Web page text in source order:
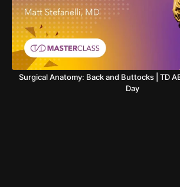
Surgical Anatomy: Back and Buttocks | TD
Day